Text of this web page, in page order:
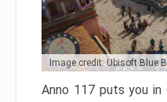
Image credit: Ubisoft Blue
Anno 117 puts you